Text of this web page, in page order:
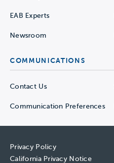
EAB Experts
Newsroom
COMMUNICATIONS
Contact Us
Communication Preferences
Privacy Policy
California Privacy Notice